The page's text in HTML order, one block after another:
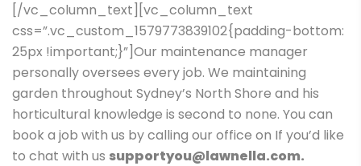
[/vc_column_text][vc_column_text
css=”.vc_custom_1579773839102{padding-bottom:
25px !important;}”]Our maintenance manager
personally oversees every job. We maintaining
garden throughout Sydney’s North Shore and his
horticultural knowledge is second to none. You can
book a job with us by calling our office on If you’d like
to chat with us supportyou@lawnella.com.